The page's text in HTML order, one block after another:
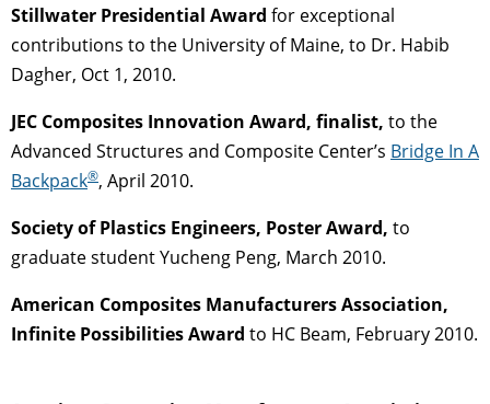
Stillwater Presidential Award for exceptional
contributions to the University of Maine, to Dr. Habib
Dagher, Oct 1, 2010.
JEC Composites Innovation Award, finalist, to the
Advanced Structures and Composite Center’s Bridge In A
Backpack®, April 2010.
Society of Plastics Engineers, Poster Award, to
graduate student Yucheng Peng, March 2010.
American Composites Manufacturers Association,
Infinite Possibilities Award to HC Beam, February 2010.